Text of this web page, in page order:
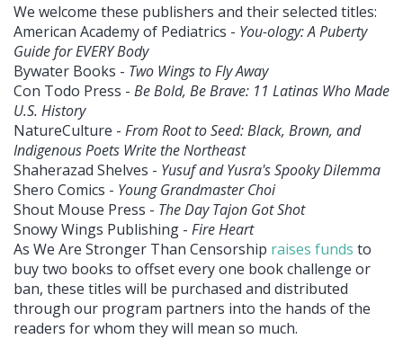
We welcome these publishers and their selected titles:
American Academy of Pediatrics - You-ology: A Puberty
Guide for EVERY Body
Bywater Books - Two Wings to Fly Away
Con Todo Press - Be Bold, Be Brave: 11 Latinas Who Made
U.S. History
NatureCulture - From Root to Seed: Black, Brown, and
Indigenous Poets Write the Northeast
Shaherazad Shelves - Yusuf and Yusra's Spooky Dilemma
Shero Comics - Young Grandmaster Choi
Shout Mouse Press - The Day Tajon Got Shot
Snowy Wings Publishing - Fire Heart
As We Are Stronger Than Censorship raises funds to
buy two books to offset every one book challenge or
ban, these titles will be purchased and distributed
through our program partners into the hands of the
readers for whom they will mean so much.